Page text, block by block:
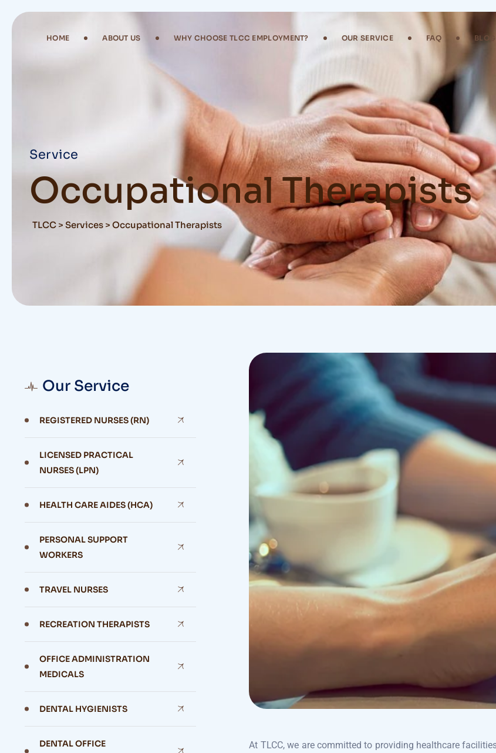
HOME ABOUT US WHY CHOOSE TLCC EMPLOYMENT? OUR SERVICE FAQ BLOG
Service
Occupational Therapists
TLCC > Services > Occupational Therapists
At TLCC, we are committed to providing healthcare
Our Service
REGISTERED NURSES (RN)
LICENSED PRACTICAL
NURSES (LPN)
HEALTH CARE AIDES (HCA)
PERSONAL SUPPORT
WORKERS
TRAVEL NURSES
RECREATION THERAPISTS
OFFICE ADMINISTRATION
MEDICALS
DENTAL HYGIENISTS
DENTAL OFFICE